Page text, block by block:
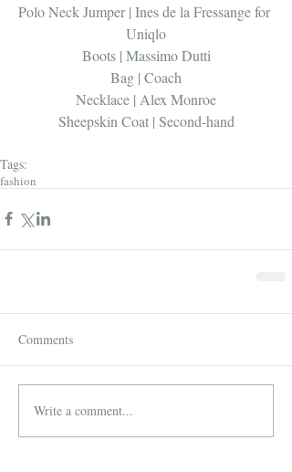
Polo Neck Jumper | Ines de la Fressange for
Uniqlo
Boots | Massimo Dutti
Bag | Coach
Necklace | Alex Monroe
Sheepskin Coat | Second-hand
Tags:
fashion
Comments
Write a comment...